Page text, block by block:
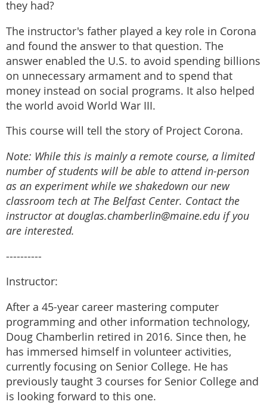
they had?
The instructor's father played a key role in Corona
and found the answer to that question. The
answer enabled the U.S. to avoid spending billions
on unnecessary armament and to spend that
money instead on social programs. It also helped
the world avoid World War III.
This course will tell the story of Project Corona.
Note: While this is mainly a remote course, a limited
number of students will be able to attend in-person
as an experiment while we shakedown our new
classroom tech at The Belfast Center. Contact the
instructor at douglas.chamberlin@maine.edu if you
are interested.
----------
Instructor:
After a 45-year career mastering computer
programming and other information technology,
Doug Chamberlin retired in 2016. Since then, he
has immersed himself in volunteer activities,
currently focusing on Senior College. He has
previously taught 3 courses for Senior College and
is looking forward to this one.